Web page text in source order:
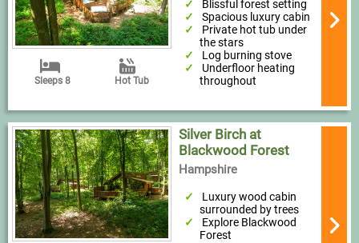
Sleeps 8 Hot Tub
Blissful forest setting
Spacious luxury cabin
Private hot tub under
the stars
Log burning stove
Underfloor heating
throughout
Silver Birch at
Blackwood Forest
Hampshire
Luxury wood cabin
surrounded by trees
Explore Blackwood
Forest